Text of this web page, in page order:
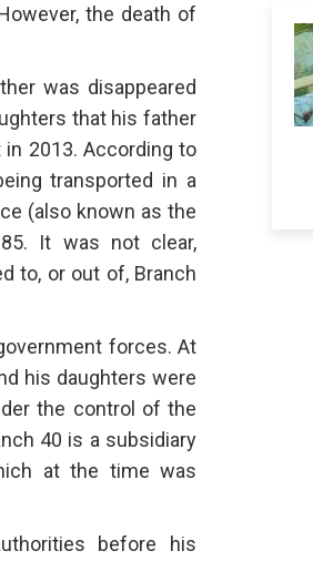
the death of
was disappeared
that his father
2013. According to
transported in a
(also known as the
It was not clear,
to, or out of, Branch
forces. At
his daughters were
the control of the
40 is a subsidiary
at the time was
before his